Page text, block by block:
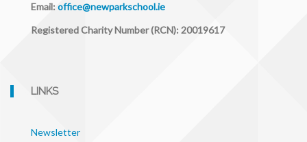
Email:office@newparkschool.ie
Registered Charity Number (RCN): 20019617
LINKS
Newsletter